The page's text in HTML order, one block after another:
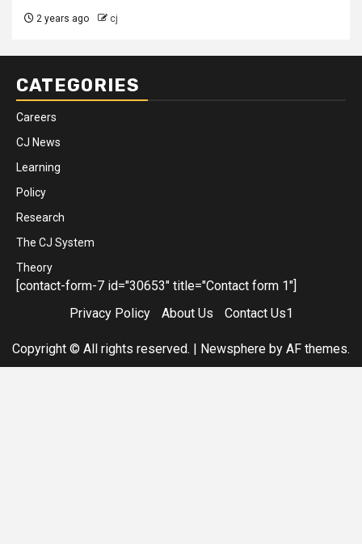
2 years ago cj
CATEGORIES
Careers
CJ News
Learning
Policy
Research
The CJ System
Theory
[contact-form-7 id="30653" title="Contact form 1"]
Privacy Policy
About Us Contact Us1
Copyright © All rights reserved. | Newsphere by AF themes.